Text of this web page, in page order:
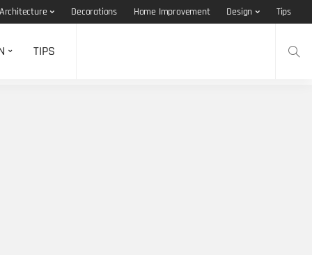
Architecture Decorations Home Improvement Design Tips
TIPS